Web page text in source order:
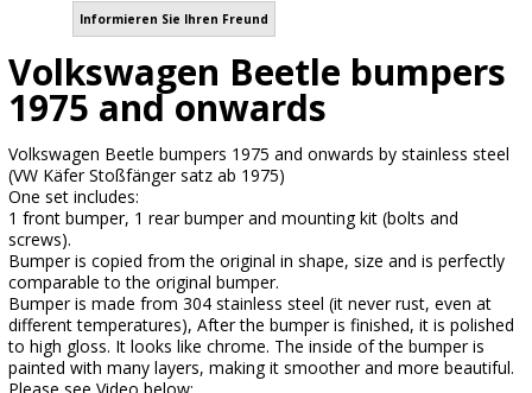
Informieren Sie Ihren Freund
Volkswagen Beetle bumpers
1975 and onwards
Volkswagen Beetle bumpers 1975 and onwards by stainless steel
(VW Käfer Stoßfänger satz ab 1975)
One set includes:
1 front bumper, 1 rear bumper and mounting kit (bolts and
screws).
Bumper is copied from the original in shape, size and is perfectly
comparable to the original bumper.
Bumper is made from 304 stainless steel (it never rust, even at
different temperatures), After the bumper is finished, it is polished
to high gloss. It looks like chrome. The inside of the bumper is
painted with many layers, making it smoother and more beautiful.